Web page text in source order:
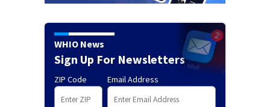
WHIO News
Sign Up For Newsletters
ZIP Code Email Address